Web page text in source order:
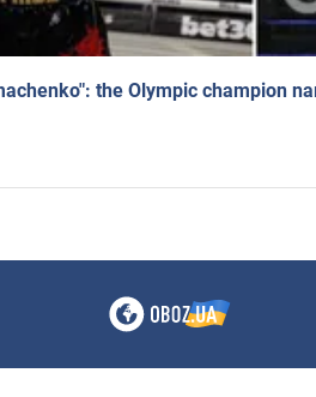
the Olympic champion